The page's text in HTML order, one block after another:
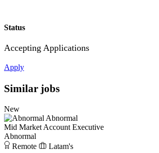
Status
Accepting Applications
Apply
Similar jobs
New
Abnormal
Mid Market Account Executive
Abnormal
Remote
Latam's